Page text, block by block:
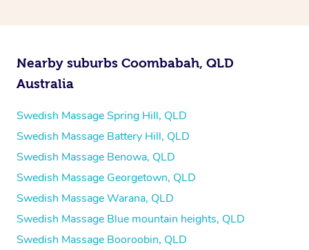
Nearby suburbs Coombabah, QLD
Australia
Swedish Massage Spring Hill, QLD
Swedish Massage Battery Hill, QLD
Swedish Massage Benowa, QLD
Swedish Massage Georgetown, QLD
Swedish Massage Warana, QLD
Swedish Massage Blue mountain heights, QLD
Swedish Massage Booroobin, QLD